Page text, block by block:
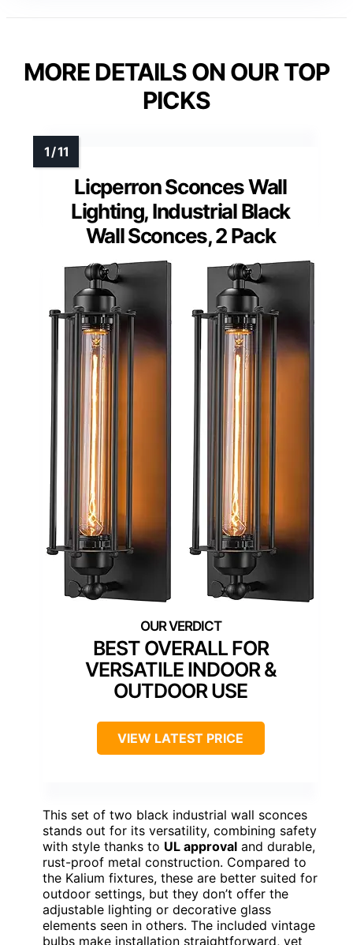
MORE DETAILS ON OUR TOP
PICKS
Licperron Sconces Wall
Lighting, Industrial Black
Wall Sconces, 2 Pack
BEST OVERALL FOR
VERSATILE INDOOR &
OUTDOOR USE
VIEW LATEST PRICE
This set of two black industrial wall sconces
stands out for its versatility, combining safety
with style thanks to UL approval and durable,
rust-proof metal construction. Compared to
the Kalium fixtures, these are better suited for
outdoor settings, but they don’t offer the
adjustable lighting or decorative glass
elements seen in others. The included vintage
bulbs make installation straightforward, yet